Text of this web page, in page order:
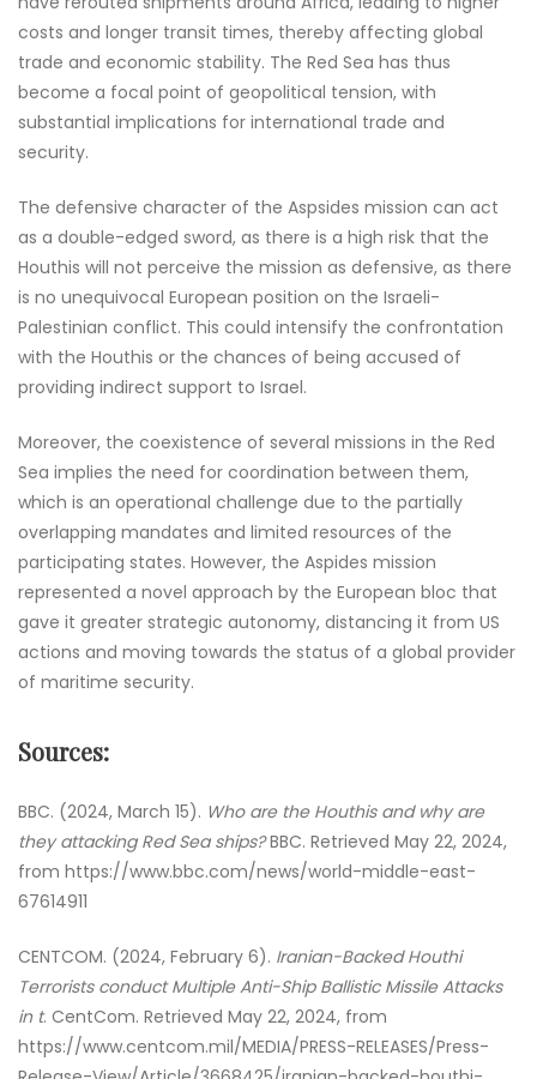
costs and longer transit times, thereby affecting global
trade and economic stability. The Red Sea has thus
become a focal point of geopolitical tension, with
substantial implications for international trade and
security.
The defensive character of the Aspsides mission can act
as a double-edged sword, as there is a high risk that the
Houthis will not perceive the mission as defensive, as there
is no unequivocal European position on the Israeli-
Palestinian conflict. This could intensify the confrontation
with the Houthis or the chances of being accused of
providing indirect support to Israel.
Moreover, the coexistence of several missions in the Red
Sea implies the need for coordination between them,
which is an operational challenge due to the partially
overlapping mandates and limited resources of the
participating states. However, the Aspides mission
represented a novel approach by the European bloc that
gave it greater strategic autonomy, distancing it from US
actions and moving towards the status of a global provider
of maritime security.
Sources:
BBC. (2024, March 15). Who are the Houthis and why are
they attacking Red Sea ships?BBC. Retrieved May 22, 2024,
from https://www.bbc.com/news/world-middle-east-
67614911
CENTCOM. (2024, February 6). Iranian-Backed Houthi
Terrorists conduct Multiple Anti-Ship Ballistic Missile Attacks
in t. CentCom. Retrieved May 22, 2024, from
https://www.centcom.mil/MEDIA/PRESS-RELEASES/Press-